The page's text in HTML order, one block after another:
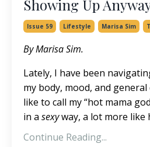
Showing Up
Issue 59 Lifestyle Marisa Sim
By Marisa Sim.
Lately, I have been
my body, mood, and
like to call my “hot mama
in a sexyway, a lot more like
Continue Reading...